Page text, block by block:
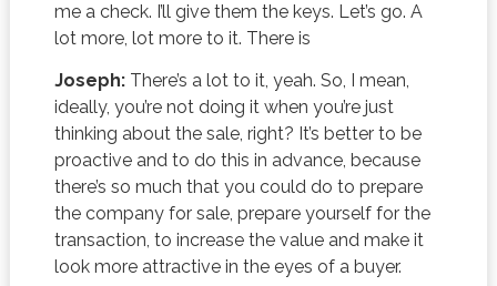
me a check. I’ll give them the keys. Let’s go. A
lot more, lot more to it. There is
Joseph:There’s a lot to it, yeah. So, I mean,
ideally, you’re not doing it when you’re just
thinking about the sale, right? It’s better to be
proactive and to do this in advance, because
there’s so much that you could do to prepare
the company for sale, prepare yourself for the
transaction, to increase the value and make it
look more attractive in the eyes of a buyer.